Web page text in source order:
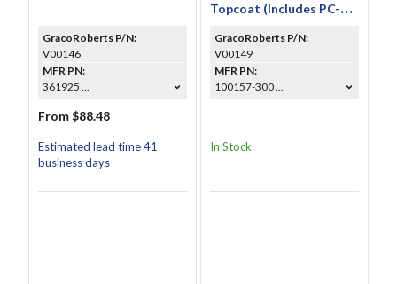
GracoRoberts P/N:
V00146
MFR PN:
361925 ...
From $88.48
Estimated lead time 41
business days
Topcoat (Includes PC-
GracoRoberts P/N:
V00149
MFR PN:
100157-300 ...
In Stock